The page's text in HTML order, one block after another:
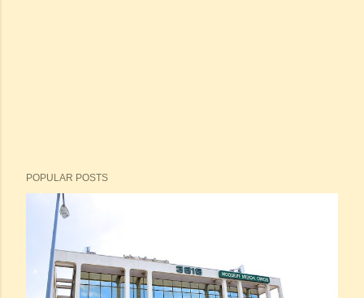
POPULAR POSTS